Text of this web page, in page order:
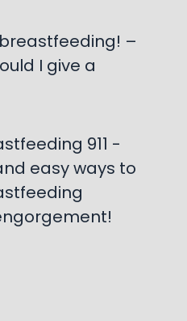
–
I give a
911 -
easy ways to